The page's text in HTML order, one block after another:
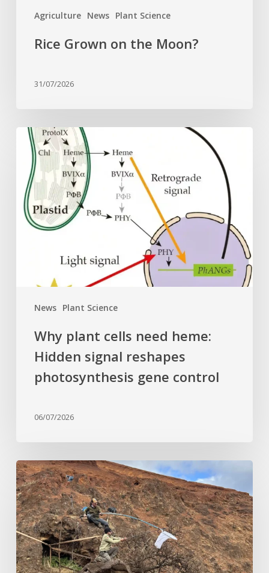
Agriculture News Plant Science
Rice Grown on the Moon?
31/07/2026
News Plant Science
Why
plant
cells
need
heme:
Hidden
signal
photosynthesis
gene
Why plant cells need heme:
Hidden signal reshapes
photosynthesis gene control
06/07/2026
Last
of
its
kind:
Critically
Endangered
tree